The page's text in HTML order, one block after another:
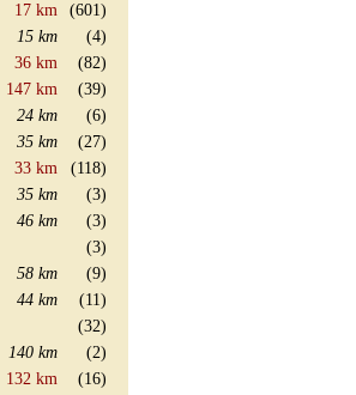
17 km
(601)
15 km
(4)
36 km
(82)
147 km
(39)
24 km
(6)
35 km
(27)
33 km
(118)
35 km
(3)
46 km
(3)
(3)
58 km
(9)
44 km
(11)
(32)
140 km
(2)
132 km
(16)